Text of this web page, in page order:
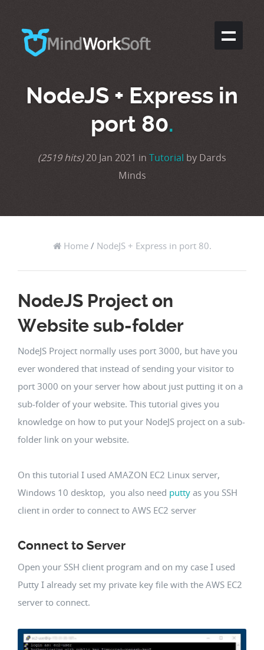
NodeJS + Express in
port 80.
(2519 hits)20 Jan 2021 in Tutorial by Dards
Minds
Home/ NodeJS + Express in port 80.
NodeJS Project on
Website sub-folder
NodeJS Project normally uses port 3000, but have you
ever wondered that instead of sending your visitor to
port 3000 on your server how about just putting it on a
sub-folder of your website. This tutorial gives you
knowledge on how to put your NodeJS project on a sub-
folder link on your website.
On this tutorial I used AMAZON EC2 Linux server,
Windows 10 desktop, you also need putty as you SSH
client in order to connect to AWS EC2 server
Connect to Server
Open your SSH client program and on my case I used
Putty I already set my private key file with the AWS EC2
server to connect.